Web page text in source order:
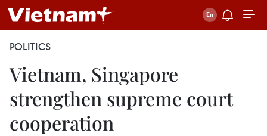
POLITICS
Vietnam, Singapore
strengthen supreme court
cooperation